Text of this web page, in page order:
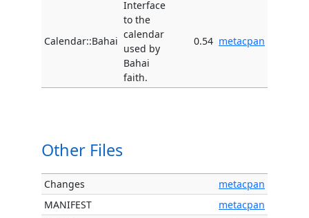
Calendar::Bahai
Interface
to the
calendar
used by
Bahai
faith.
0.54 metacpan
Other Files
Changes
metacpan
MANIFEST
metacpan